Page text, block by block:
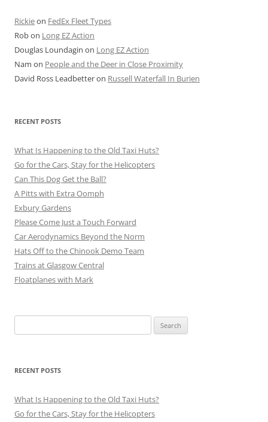
Rickieon FedEx Fleet Types
Robon Long EZ Action
Douglas Loundagin on Long EZ Action
Nam on People and the Deer in Close Proximity
David Ross Leadbetteron Russell Waterfall In Burien
RECENT POSTS
What Is Happening to the Old Taxi Huts?
Go for the Cars, Stay for the Helicopters
Can This Dog Get the Ball?
A Pitts with Extra Oomph
Exbury Gardens
Please Come Just a Touch Forward
Car Aerodynamics Beyond the Norm
Hats Off to the Chinook Demo Team
Trains at Glasgow Central
Floatplanes with Mark
for:
RECENT POSTS
What Is Happening to the Old Taxi Huts?
Go for the Cars, Stay for the Helicopters